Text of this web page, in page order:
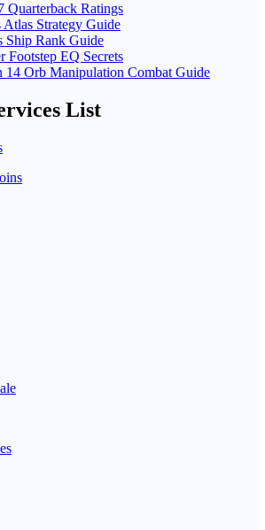
Quarterback Ratings
Strategy Guide
Ship Rank Guide
Footstep EQ Secrets
14 Orb Manipulation Combat Guide
List